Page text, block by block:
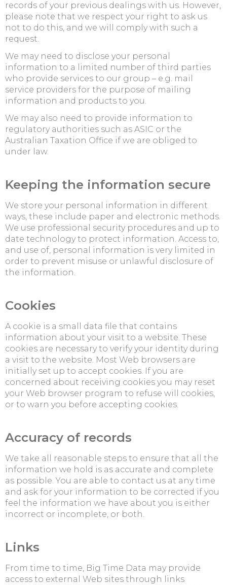
records of your previous dealings with us. However,
please note that we respect your right to ask us
not to do this, and we will comply with such a
request.
We may need to disclose your personal
information to a limited number of third parties
who provide services to our group – e.g. mail
service providers for the purpose of mailing
information and products to you.
We may also need to provide information to
regulatory authorities such as ASIC or the
Australian Taxation Office if we are obliged to
under law.
Keeping the information secure
We store your personal information in different
ways, these include paper and electronic methods.
We use professional security procedures and up to
date technology to protect information. Access to,
and use of, personal information is very limited in
order to prevent misuse or unlawful disclosure of
the information.
Cookies
A cookie is a small data file that contains
information about your visit to a website. These
cookies are necessary to verify your identity during
a visit to the website. Most Web browsers are
initially set up to accept cookies. If you are
concerned about receiving cookies you may reset
your Web browser program to refuse will cookies,
or to warn you before accepting cookies.
Accuracy of records
We take all reasonable steps to ensure that all the
information we hold is as accurate and complete
as possible. You are able to contact us at any time
and ask for your information to be corrected if you
feel the information we have about you is either
incorrect or incomplete, or both.
Links
From time to time, Big Time Data may provide
access to external Web sites through links